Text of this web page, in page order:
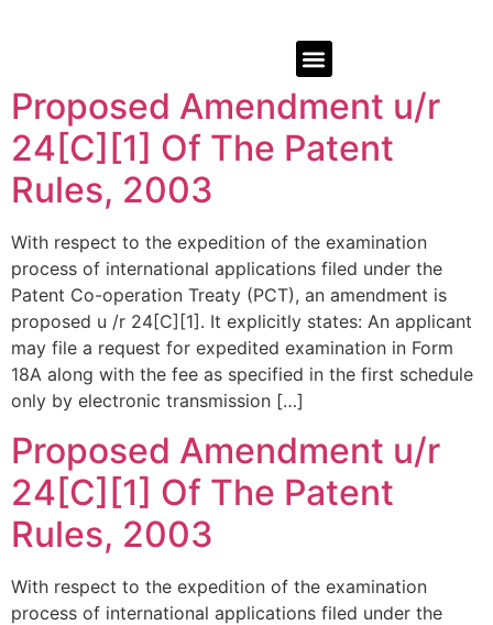
Proposed Amendment u/r
24[C][1] Of The Patent
Rules, 2003
With respect to the expedition of the examination
process of international applications filed under the
Patent Co-operation Treaty (PCT), an amendment is
proposed u /r 24[C][1]. It explicitly states: An applicant
may file a request for expedited examination in Form
18A along with the fee as specified in the first schedule
only by electronic transmission […]
Proposed Amendment u/r
24[C][1] Of The Patent
Rules, 2003
With respect to the expedition of the examination
process of international applications filed under the